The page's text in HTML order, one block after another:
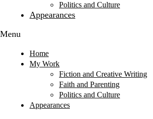
Politics and Culture
Appearances
Menu
Home
My Work
Fiction and Creative Writing
Faith and Parenting
Politics and Culture
Appearances